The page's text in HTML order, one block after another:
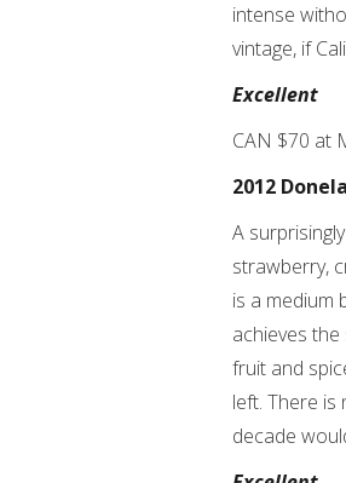
intense
vintage, if
Excellent
CAN $70 at
2012
A
strawberry,
is a medium
achieves
fruit and
left. There is
decade